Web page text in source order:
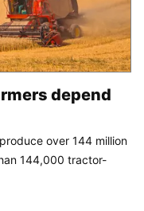
depend
over 144 million
144,000 tractor-